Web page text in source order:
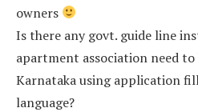
owners
Is there any govt. guide line
apartment association need
Karnataka using application
language?